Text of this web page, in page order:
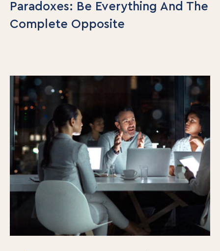
Paradoxes: Be Everything And The
Complete Opposite